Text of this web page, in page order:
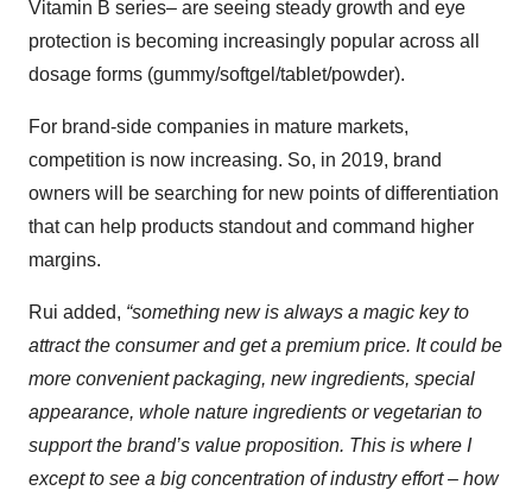
Vitamin B series– are seeing steady growth and eye
protection is becoming increasingly popular across all
dosage forms (gummy/softgel/tablet/powder).
For brand-side companies in mature markets,
competition is now increasing. So, in 2019, brand
owners will be searching for new points of differentiation
that can help products standout and command higher
margins.
Rui added, “something new is always a magic key to
attract the consumer and get a premium price. It could be
more convenient packaging, new ingredients, special
appearance, whole nature ingredients or vegetarian to
support the brand’s value proposition. This is where I
except to see a big concentration of industry effort – how